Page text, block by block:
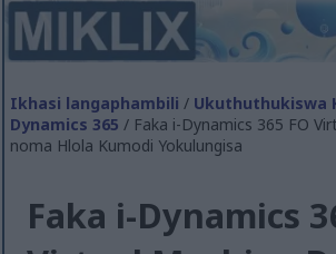
Ikhasi langaphambili / Ukuthuthukiswa
Dynamics 365 / Faka i-Dynamics 365 FO
noma Hlola Kumodi Yokulungisa
Faka i-Dynamics